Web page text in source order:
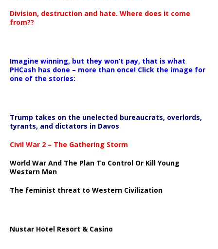
Division, destruction and hate. Where does it come
from??
Imagine winning, but they won’t pay, that is what
PHCash has done – more than once! Click the image for
one of the stories:
Trump takes on the unelected bureaucrats, overlords,
tyrants, and dictators in Davos
Civil War 2 – The Gathering Storm
World War And The Plan To Control Or Kill Young
Western Men
The feminist threat to Western Civilization
Nustar Hotel Resort & Casino